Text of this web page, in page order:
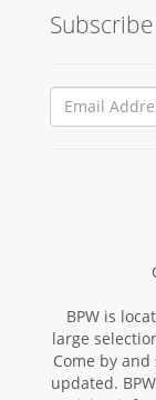
BPW is
large
Come by
updated.